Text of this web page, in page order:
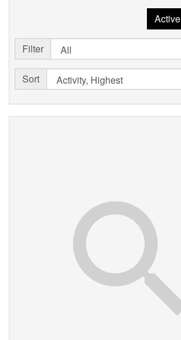
Active
Filter
Sort